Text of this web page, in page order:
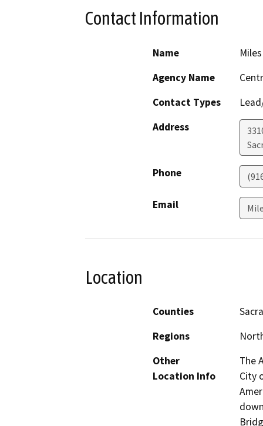
Contact Information
Name
Agency Name
Contact Types
Address
Phone
Email
Location
Counties
Regions
Other
Location Info
The
City